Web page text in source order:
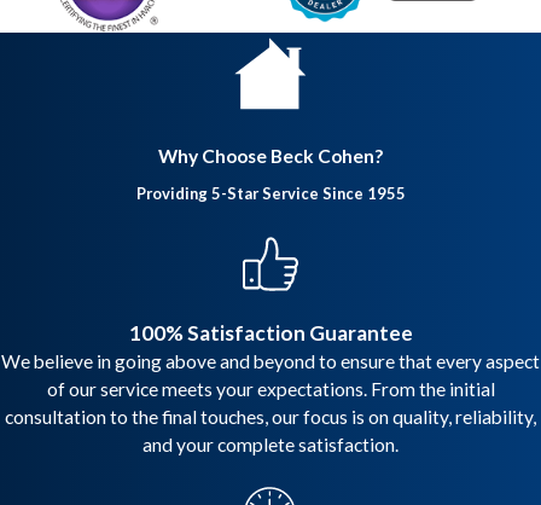
Why Choose Beck Cohen?
Providing 5-Star Service Since 1955
100% Satisfaction Guarantee
We believe in going above and beyond to ensure that every aspect
of our service meets your expectations. From the initial
consultation to the final touches, our focus is on quality, reliability,
and your complete satisfaction.